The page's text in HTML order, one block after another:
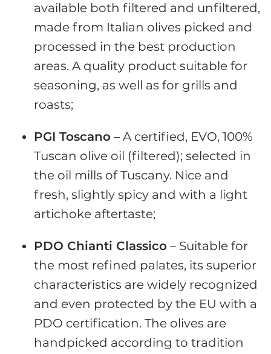
available both filtered and unfiltered,
made from Italian olives picked and
processed in the best production
areas. A quality product suitable for
seasoning, as well as for grills and
roasts;
PGI Toscano – A certified, EVO, 100%
Tuscan olive oil (filtered); selected in
the oil mills of Tuscany. Nice and
fresh, slightly spicy and with a light
artichoke aftertaste;
PDO Chianti Classico – Suitable for
the most refined palates, its superior
characteristics are widely recognized
and even protected by the EU with a
PDO certification. The olives are
handpicked according to tradition